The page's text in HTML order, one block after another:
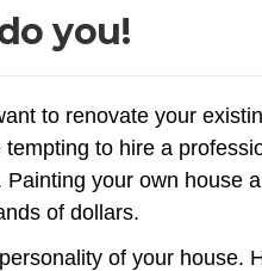
you!
to renovate your
to hire a
your own house
of dollars.
of your house.